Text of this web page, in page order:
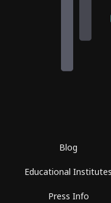
Blog
Educational Institutes
Press Info